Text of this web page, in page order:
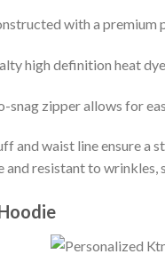
with a
high definition heat
snag zipper allows for
and waist line ensure a
and resistant to wrinkles,